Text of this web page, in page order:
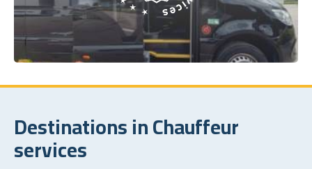
Destinations in Chauffeur
services